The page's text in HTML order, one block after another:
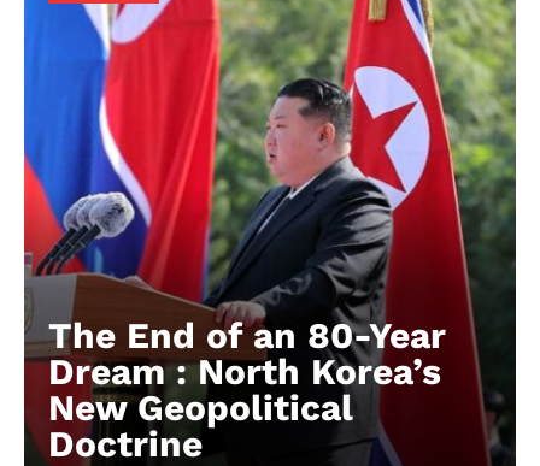
The End of an 80-Year
Dream : North Korea’s
New Geopolitical
Doctrine